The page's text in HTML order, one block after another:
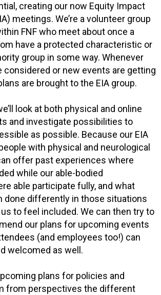
creating our now Equity Impact
meetings. We’re a volunteer group
FNF who meet about once a
have a protected characteristic or
group in some way. Whenever
considered or new events are getting
are brought to the EIA group.
look at both physical and online
and investigate possibilities to
as possible. Because our EIA
with physical and neurological
offer past experiences where
while our able-bodied
able participate fully, and what
done differently in those situations
to feel included. We can then try to
our plans for upcoming events
(and employees too!) can
welcomed as well.
plans for policies and
from perspectives the different